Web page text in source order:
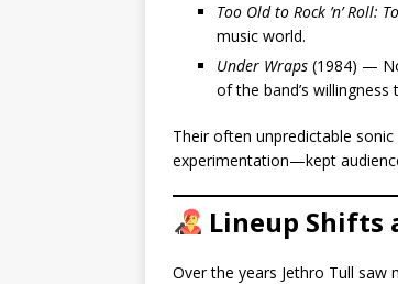
Too Old to Rock ’n’ Roll:
music world.
Under Wraps (1984) —
of the band’s willingness
Their often unpredictable
experimentation—kept
Lineup Shifts
Over the years Jethro Tull saw